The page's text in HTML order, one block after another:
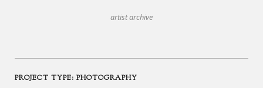
artist archive
PROJECT TYPE: PHOTOGRAPHY